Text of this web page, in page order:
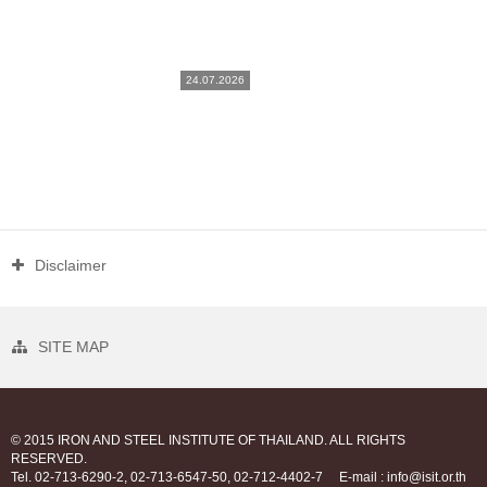
24.07.2026
Disclaimer
SITE MAP
© 2015 IRON AND STEEL INSTITUTE OF THAILAND. ALL RIGHTS
RESERVED.
Tel. 02-713-6290-2, 02-713-6547-50, 02-712-4402-7
E-mail : info@isit.or.th